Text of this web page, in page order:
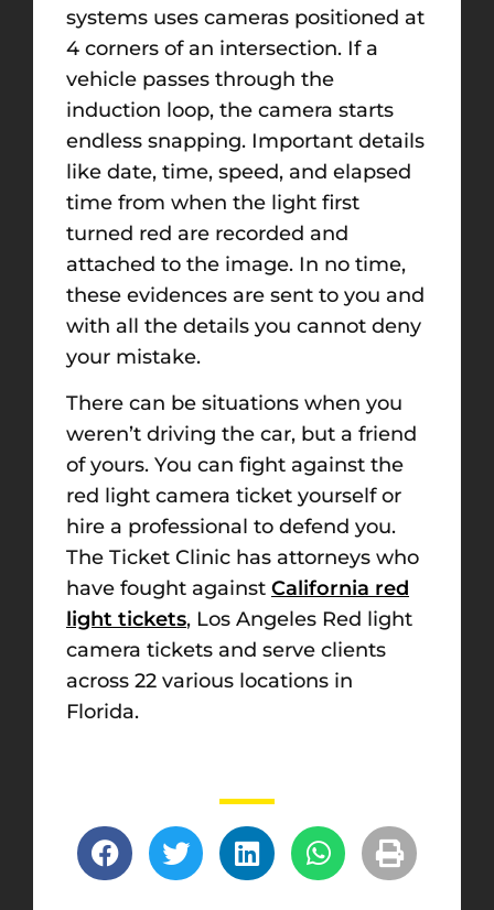
systems uses cameras positioned at
4 corners of an intersection. If a
vehicle passes through the
induction loop, the camera starts
endless snapping. Important details
like date, time, speed, and elapsed
time from when the light first
turned red are recorded and
attached to the image. In no time,
these evidences are sent to you and
with all the details you cannot deny
your mistake.
There can be situations when you
weren’t driving the car, but a friend
of yours. You can fight against the
red light camera ticket yourself or
hire a professional to defend you.
The Ticket Clinic has attorneys who
have fought against California red
light tickets, Los Angeles Red light
camera tickets and serve clients
across 22 various locations in
Florida.